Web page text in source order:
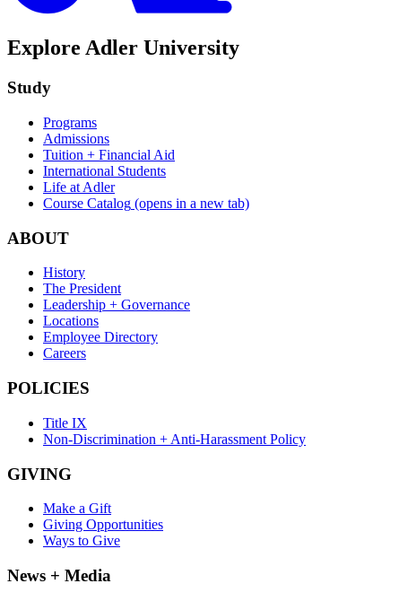
Explore Adler University
Study
Programs
Admissions
Tuition + Financial Aid
International Students
Life at Adler
Course Catalog (opens in a new tab)
ABOUT
History
The President
Leadership + Governance
Locations
Employee Directory
Careers
POLICIES
Title IX
Non-Discrimination + Anti-Harassment Policy
GIVING
Make a Gift
Giving Opportunities
Ways to Give
News + Media